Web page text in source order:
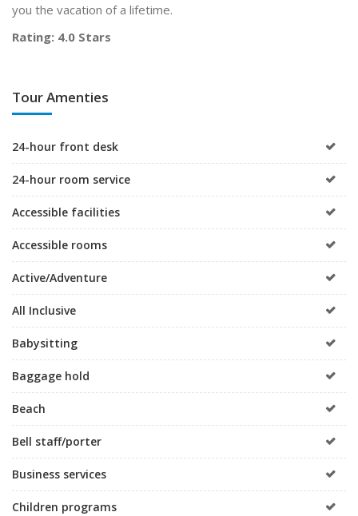
you the vacation of a lifetime.
Rating: 4.0 Stars
Tour Amenties
24-hour front desk
24-hour room service
Accessible facilities
Accessible rooms
Active/Adventure
All Inclusive
Babysitting
Baggage hold
Beach
Bell staff/porter
Business services
Children programs